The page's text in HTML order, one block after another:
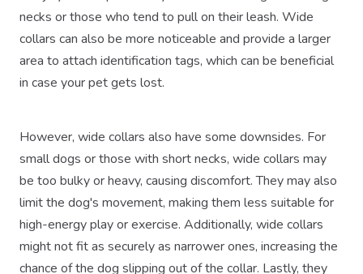
necks or those who tend to pull on their leash. Wide
collars can also be more noticeable and provide a larger
area to attach identification tags, which can be beneficial
in case your pet gets lost.
However, wide collars also have some downsides. For
small dogs or those with short necks, wide collars may
be too bulky or heavy, causing discomfort. They may also
limit the dog's movement, making them less suitable for
high-energy play or exercise. Additionally, wide collars
might not fit as securely as narrower ones, increasing the
chance of the dog slipping out of the collar. Lastly, they